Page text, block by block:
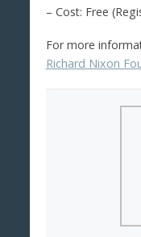
– Cost: Free
For more
Richard Nixon